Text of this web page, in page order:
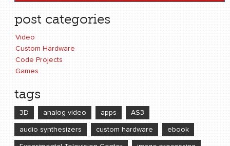
post categories
Video
Custom Hardware
Code Projects
Games
tags
3D analog video apps AS3
audio synthesizers custom hardware ebook